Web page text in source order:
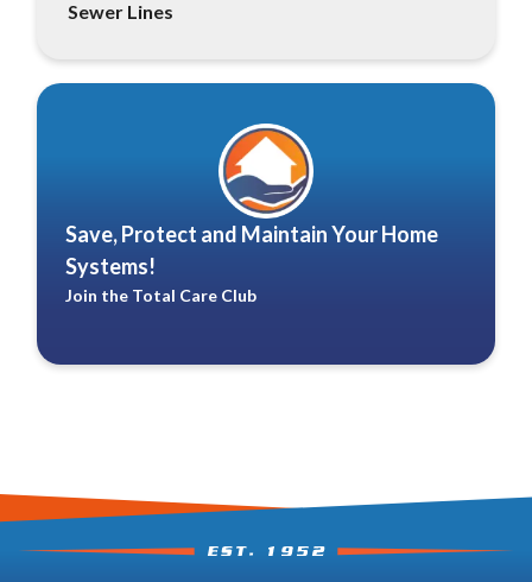
Sewer Lines
Save, Protect and Maintain Your Home
Systems!
Join the Total Care Club